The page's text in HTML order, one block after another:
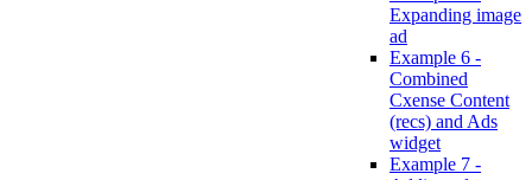
Expanding image
ad
Example 6 -
Combined
Cxense Content
(recs) and Ads
widget
Example 7 -